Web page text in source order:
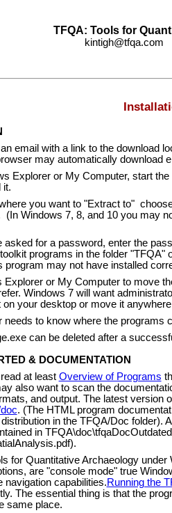
TFQA: Tools for
kintigh@tfqa.com
email with a link to the download
may automatically download
Explorer or My Computer, start
it.
you want to "Extract to"
(In Windows 7, 8, and 10 you may
asked for a password, enter the
programs in the folder
program may not have installed
Explorer or My Computer to move
Windows 7 will want
on your desktop or move it
needs to know where the programs
can be deleted after a
& DOCUMENTATION
at least Overview of Programs
also want to scan the
and output. The latest version
. (The HTML program
in the TFQA/Doc folder).
in
for Quantitative Archaeology
are "console mode" true
navigation capabilities.Running the
The essential thing is that the
same place.